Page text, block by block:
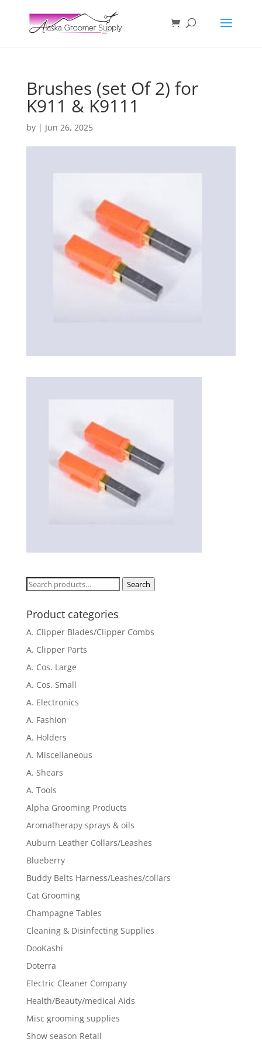
Brushes (set Of 2) for
K911 & K9111
by | Jun 26, 2025
Search
Search
Product categories
A. Clipper Blades/Clipper Combs
A. Clipper Parts
A. Cos. Large
A. Cos. Small
A. Electronics
A. Fashion
A. Holders
A. Miscellaneous
A. Shears
A. Tools
Alpha Grooming Products
Aromatherapy sprays & oils
Auburn Leather Collars/Leashes
Blueberry
Buddy Belts Harness/Leashes/collars
Cat Grooming
Champagne Tables
Cleaning & Disinfecting Supplies
DooKashi
Doterra
Electric Cleaner Company
Health/Beauty/medical Aids
Misc grooming supplies
Show season Retail